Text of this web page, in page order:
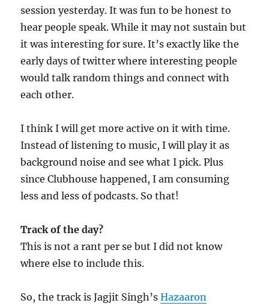
session yesterday. It was fun to be honest to
hear people speak. While it may not sustain but
it was interesting for sure. It’s exactly like the
early days of twitter where interesting people
would talk random things and connect with
each other.
I think I will get more active on it with time.
Instead of listening to music, I will play it as
background noise and see what I pick. Plus
since Clubhouse happened, I am consuming
less and less of podcasts. So that!
Track of the day?
This is not a rant per se but I did not know
where else to include this.
So, the track is Jagjit Singh’sHazaaron